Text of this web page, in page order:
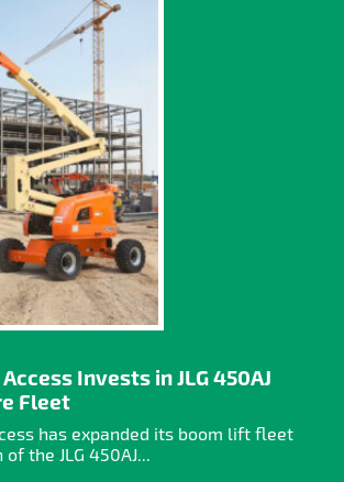
Invests in JLG 450AJ
Fleet
has expanded its boom lift fleet
the JLG 450AJ...